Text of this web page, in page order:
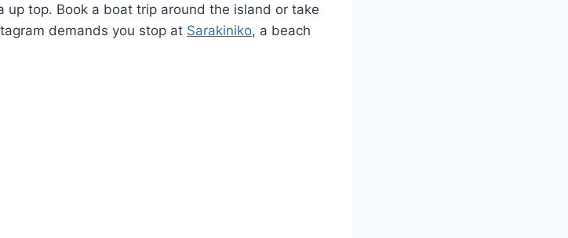
top. Book a boat trip around the island or take
demands you stop at Sarakiniko, a beach